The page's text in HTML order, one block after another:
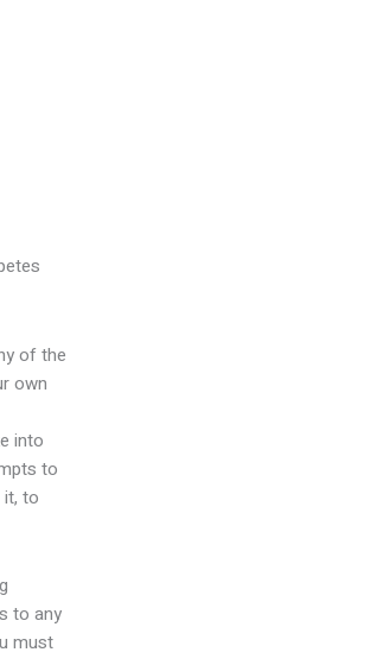
of the
own
into
to
to
to any
must